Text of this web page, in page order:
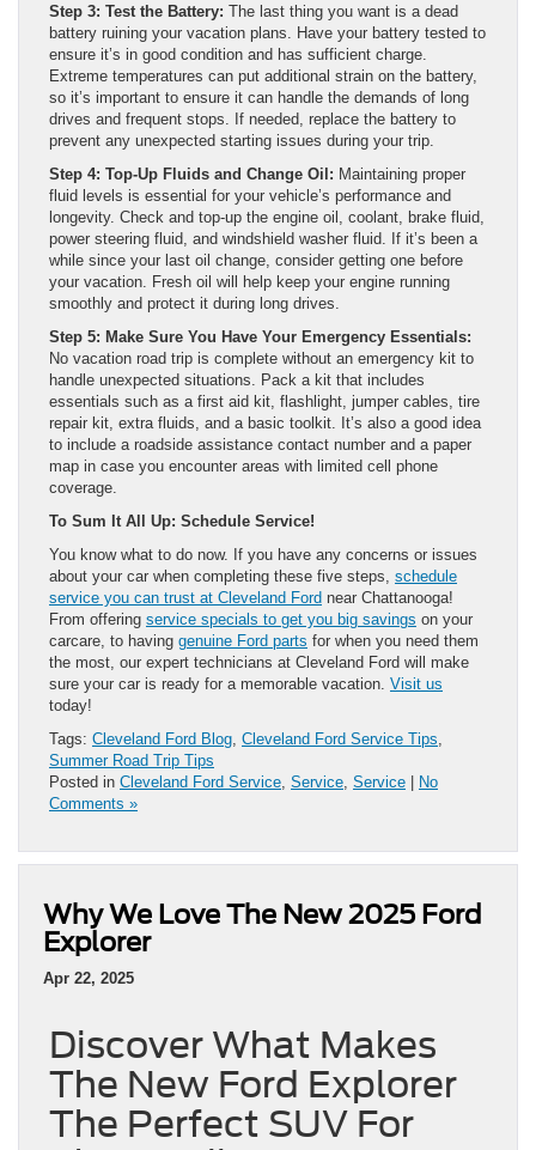
Step 3: Test the Battery: The last thing you want is a dead
battery ruining your vacation plans. Have your battery tested to
ensure it’s in good condition and has sufficient charge.
Extreme temperatures can put additional strain on the battery,
so it’s important to ensure it can handle the demands of long
drives and frequent stops. If needed, replace the battery to
prevent any unexpected starting issues during your trip.
Step 4: Top-Up Fluids and Change Oil: Maintaining proper
fluid levels is essential for your vehicle’s performance and
longevity. Check and top-up the engine oil, coolant, brake fluid,
power steering fluid, and windshield washer fluid. If it’s been a
while since your last oil change, consider getting one before
your vacation. Fresh oil will help keep your engine running
smoothly and protect it during long drives.
Step 5: Make Sure You Have Your Emergency Essentials:
No vacation road trip is complete without an emergency kit to
handle unexpected situations. Pack a kit that includes
essentials such as a first aid kit, flashlight, jumper cables, tire
repair kit, extra fluids, and a basic toolkit. It’s also a good idea
to include a roadside assistance contact number and a paper
map in case you encounter areas with limited cell phone
coverage.
To Sum It All Up: Schedule Service!
You know what to do now. If you have any concerns or issues
about your car when completing these five steps, schedule
service you can trust at Cleveland Ford near Chattanooga!
From offering service specials to get you big savings on your
carcare, to having genuine Ford parts for when you need them
the most, our expert technicians at Cleveland Ford will make
sure your car is ready for a memorable vacation. Visit us
today!
Tags: Cleveland Ford Blog, Cleveland Ford Service Tips,
Summer Road Trip Tips
Posted in Cleveland Ford Service, Service, Service
No
Comments »
Why We Love The New 2025 Ford
Explorer
Apr 22, 2025
Discover What Makes
The New Ford Explorer
The Perfect SUV For